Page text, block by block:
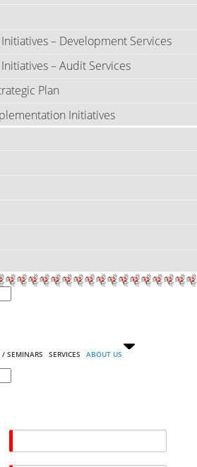
– Development Services
– Audit Services
Plan
Initiatives
/ SEMINARS SERVICES ABOUT US